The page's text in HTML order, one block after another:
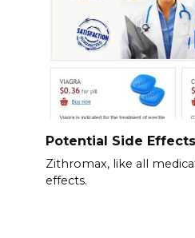
Potential Side
Zithromax, like all
effects.